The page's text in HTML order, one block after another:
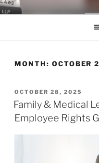
Skip
to
LEGAL
World Class Representation
MONTH: OCTOBER
POSTED
ON
OCTOBER 28, 2025
Family & Medical
Employee Rights